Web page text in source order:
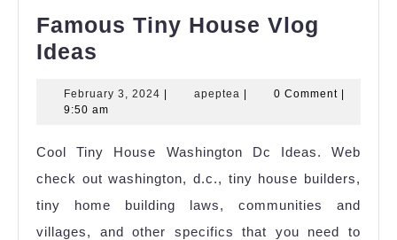
Famous Tiny House Vlog
Ideas
House
Ideas
February 3, 2024 February
| apeptea apeptea
| 0 Comment |
9:50 am
Cool Tiny House Washington Dc Ideas. Web
check out washington, d.c., tiny house builders,
tiny home building laws, communities and
villages, and other specifics that you need to